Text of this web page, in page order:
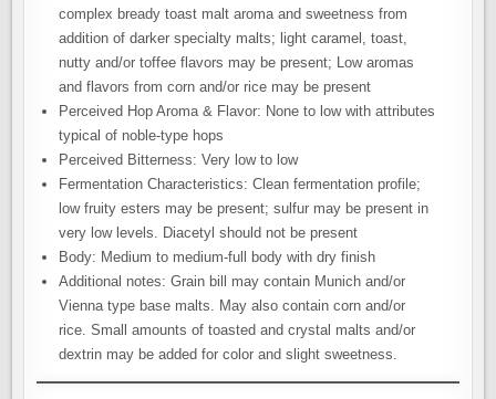
complex bready toast malt aroma and sweetness from
addition of darker specialty malts; light caramel, toast,
nutty and/or toffee flavors may be present; Low aromas
and flavors from corn and/or rice may be present
Perceived Hop Aroma & Flavor: None to low with attributes
typical of noble-type hops
Perceived Bitterness: Very low to low
Fermentation Characteristics: Clean fermentation profile;
low fruity esters may be present; sulfur may be present in
very low levels. Diacetyl should not be present
Body: Medium to medium-full body with dry finish
Additional notes: Grain bill may contain Munich and/or
Vienna type base malts. May also contain corn and/or
rice. Small amounts of toasted and crystal malts and/or
dextrin may be added for color and slight sweetness.